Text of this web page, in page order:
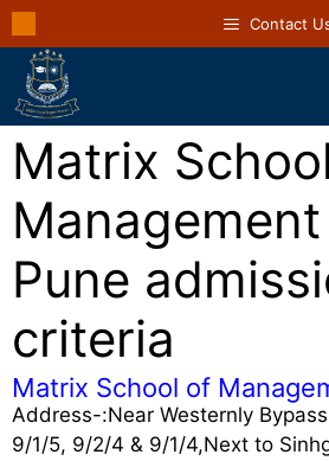
Contact
Matrix
Pune
criteria
Matrix School of
Address-:Near Westernly
9/1/5, 9/2/4 & 9/1/4,Next to